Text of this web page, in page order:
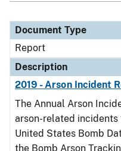
Document Type
Report
Description
2019 - Arson Incident
The Annual Arson
arson-related
United States Bomb
the Bomb Arson